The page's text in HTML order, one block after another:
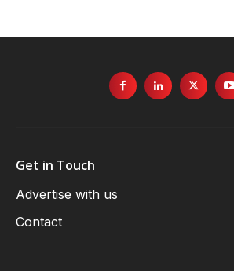
Get in Touch
Advertise with us
Contact